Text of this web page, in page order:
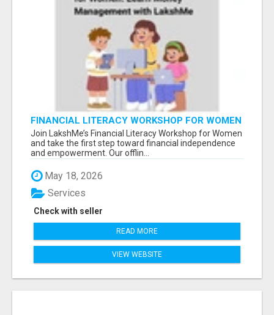
FINANCIAL LITERACY WORKSHOP FOR WOMEN
– LEARN MONEY MANAGEMENT WITH
LAKSHME
Join LakshMe’s Financial Literacy Workshop for Women
and take the first step toward financial independence
and empowerment. Our offlin...
May 18, 2026
Check with seller
Services
READ MORE
VIEW WEBSITE